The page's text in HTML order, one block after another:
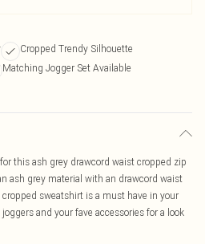
Cropped Trendy Silhouette
Matching Jogger Set Available
this ash grey drawcord waist cropped zip
ash grey material with an drawcord waist
sweatshirt is a must have in your
and your fave accessories for a look